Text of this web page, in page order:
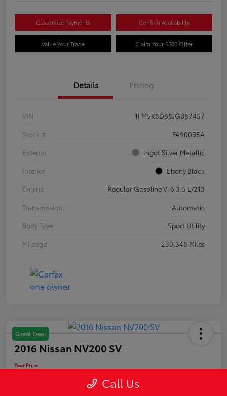
Customize Payments Confirm Availability
Value Your Trade Claim Your $500 Offer
Details Pricing
VIN
1FM5K8D88JGB87457
Stock #
FA90095A
Exterior
Ingot Silver Metallic
Interior
Ebony Black
Engine
Regular Gasoline V-6 3.5 L/213
Transmission
Automatic
Body Type
Sport Utility
Mileage
230,348 Miles
Great Deal
2016 Nissan NV200 SV
Your Price
Call Us